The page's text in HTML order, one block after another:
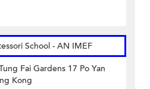
School - AN IMEF
Fai Gardens 17 Po Yan
Kong